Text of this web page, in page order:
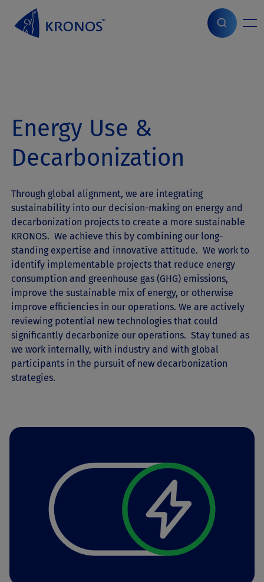
Home> ESG >Energy Use & Decarbonization
Energy Use &
Decarbonization
Through global alignment, we are integrating
sustainability into our decision-making on energy and
decarbonization projects to create a more sustainable
KRONOS. We achieve this by combining our long-
standing expertise and innovative attitude. We work to
identify implementable projects that reduce energy
consumption and greenhouse gas (GHG) emissions,
improve the sustainable mix of energy, or otherwise
improve efficiencies in our operations. We are actively
reviewing potential new technologies that could
significantly decarbonize our operations. Stay tuned as
we work internally, with industry and with global
participants in the pursuit of new decarbonization
strategies.